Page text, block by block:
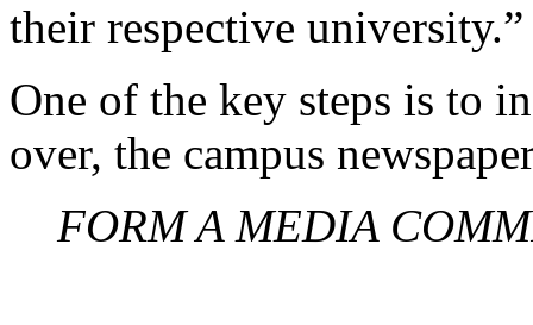
their respective university.”
One of the key steps is to
over, the campus
FORM A MEDIA